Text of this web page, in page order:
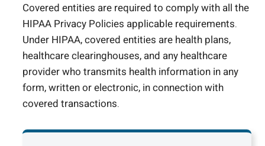
Covered entities are required to comply with all the
HIPAA Privacy Policies applicable requirements.
Under HIPAA, covered entities are health plans,
healthcare clearinghouses, and any healthcare
provider who transmits health information in any
form, written or electronic, in connection with
covered transactions.